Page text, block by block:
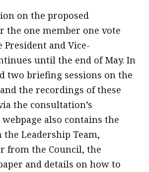
e-newsletter
on the proposed
the one member one vote
President and Vice-
until the end of May. In
two briefing sessions on the
the recordings of these
the consultation’s
webpage also contains the
the Leadership Team,
from the Council, the
and details on how to